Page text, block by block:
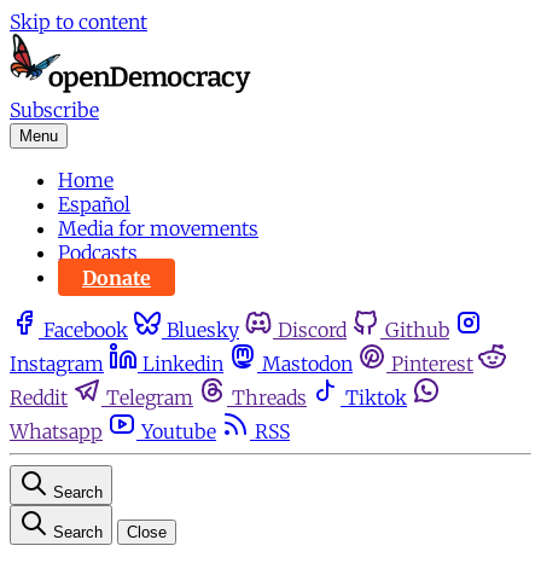
Skip to content
Subscribe
Menu
Home
Español
Media for movements
Podcasts
Donate
Facebook Bluesky Discord
Github
Instagram
Linkedin Mastodon
Pinterest
Reddit
Telegram Threads
Tiktok
Whatsapp
Youtube RSS
Search
Search Close